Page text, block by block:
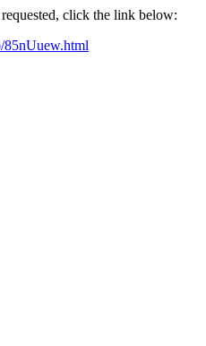
click the link below: